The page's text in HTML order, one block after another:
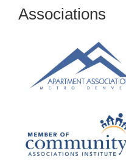
Associations